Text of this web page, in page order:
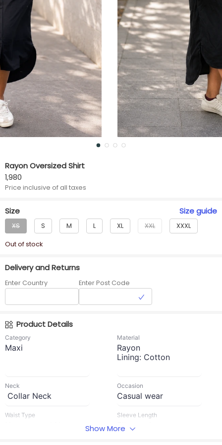
Rayon Oversized Shirt
1,980
Price inclusive of all taxes
Size Sizeguide
XS S M L XL XXL XXXL
Out of stock
Delivery and Returns
Enter Country Enter Post Code
Product Details
Category
Maxi
Material
Rayon
Lining: Cotton
Neck
Collar Neck
Occasion
Casual wear
Waist Type Sleeve Length
Elbow sleeves
Show More